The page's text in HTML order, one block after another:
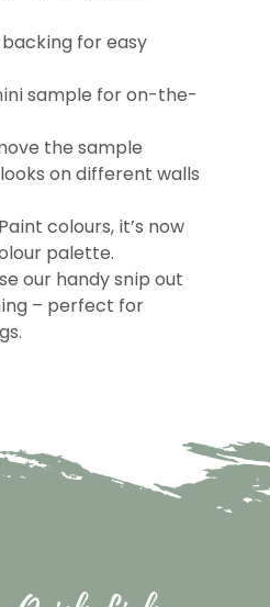
for easy
sample for on-the-
the sample
on different walls
colours, it’s now
palette.
our handy snip out
– perfect for